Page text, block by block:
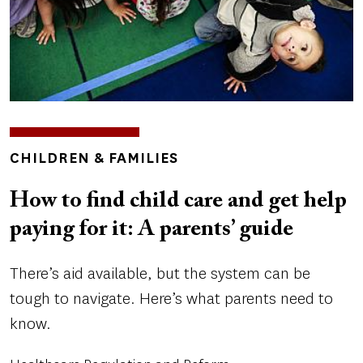
TOPICS
CHILDREN & FAMILIES
How to find child care and get help
paying for it: A parents’ guide
There’s aid available, but the system can be
tough to navigate. Here’s what parents need to
know.